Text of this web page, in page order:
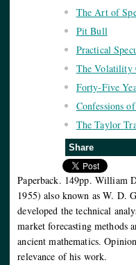
The Art of
Pit Bull
Practical
The Volatility
Forty-Five
Confessions
The Taylor
Share
Paperback. 149pp. William
1955) also known as W. D.
developed the technical
market forecasting methods
ancient mathematics.
relevance of his work.